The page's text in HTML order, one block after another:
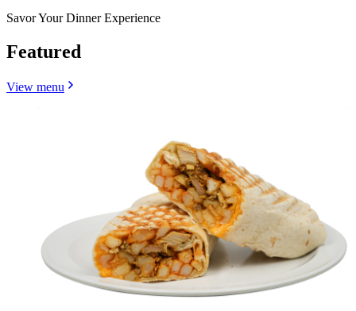
Savor Your Dinner Experience
Featured
View menu